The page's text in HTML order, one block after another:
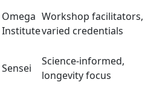
Omega
Institute
Workshop facilitators,
varied credentials
Sensei
Science-informed,
longevity focus